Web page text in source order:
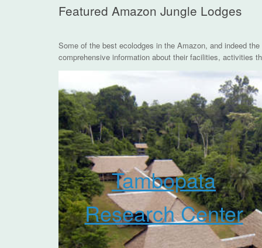
Featured Amazon Jungle Lodges
Some of the best ecolodges in the Amazon, and indeed
comprehensive information about their facilities, activities
Tambopata
Research Center